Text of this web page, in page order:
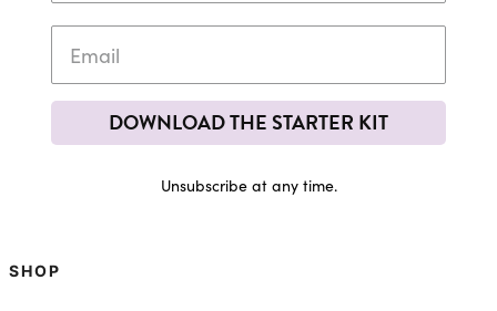
DOWNLOAD THE STARTER KIT
Unsubscribe at any time.
SHOP